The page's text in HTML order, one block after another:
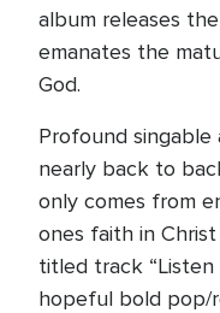
album releases
emanates the
God.
Profound
nearly back to
only comes from
ones faith in
titled track
hopeful bold pop/